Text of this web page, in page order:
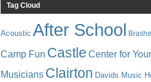
Tag Cloud
Acoustic After School
Camp Fun Castle Center for
Musicians Clairton Davids Music